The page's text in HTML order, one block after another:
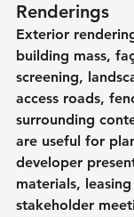
Renderings
Exterior
building mass,
screening,
access roads,
surrounding
are useful for
developer
materials,
stakeholder